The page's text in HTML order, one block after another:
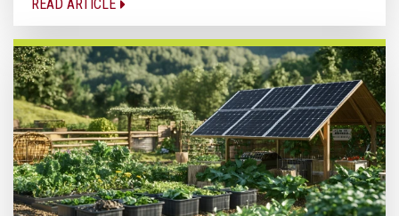
READ ARTICLE